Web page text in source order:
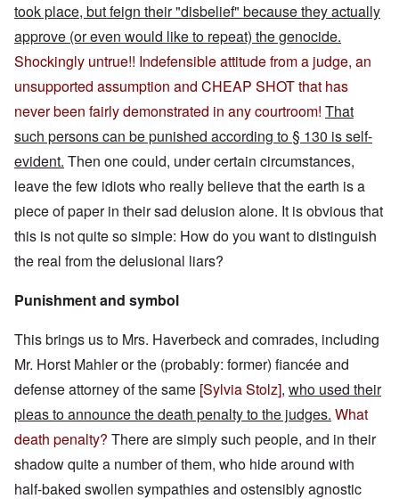
took place, but feign their "disbelief" because they actually
approve (or even would like to repeat) the genocide.
Shockingly untrue!! Indefensible attitude from a judge, an
unsupported assumption and CHEAP SHOT that has
never been fairly demonstrated in any courtroom! That
such persons can be punished according to § 130 is self-
evident. Then one could, under certain circumstances,
leave the few idiots who really believe that the earth is a
piece of paper in their sad delusion alone. It is obvious that
this is not quite so simple: How do you want to distinguish
the real from the delusional liars?
Punishment and symbol
This brings us to Mrs. Haverbeck and comrades, including
Mr. Horst Mahler or the (probably: former) fiancée and
defense attorney of the same [Sylvia Stolz], who used their
pleas to announce the death penalty to the judges. What
death penalty? There are simply such people, and in their
shadow quite a number of them, who hide around with
half-baked swollen sympathies and ostensibly agnostic